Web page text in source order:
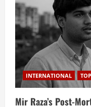
INTERNATIONAL
Mir Raza’s Post-